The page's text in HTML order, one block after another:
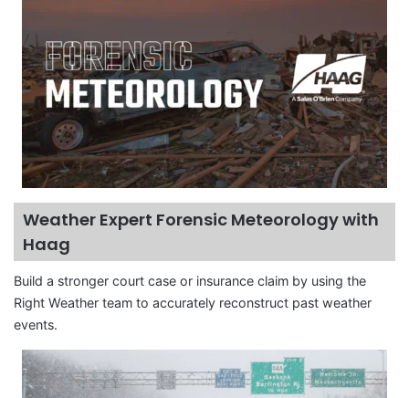
Weather Expert Forensic Meteorology with
Haag
Build a stronger court case or insurance claim by using the
Right Weather team to accurately reconstruct past weather
events.